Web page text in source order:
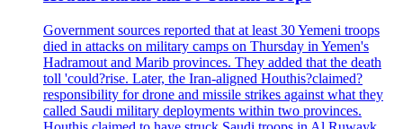
Government sources reported that at least 30 Yemeni troops
died in attacks on military camps on Thursday in Yemen's
Hadramout and Marib provinces. They added that the death
toll 'could?rise. Later, the Iran-aligned Houthis?claimed?
responsibility for drone and missile strikes against what they
called Saudi military deployments within two provinces.